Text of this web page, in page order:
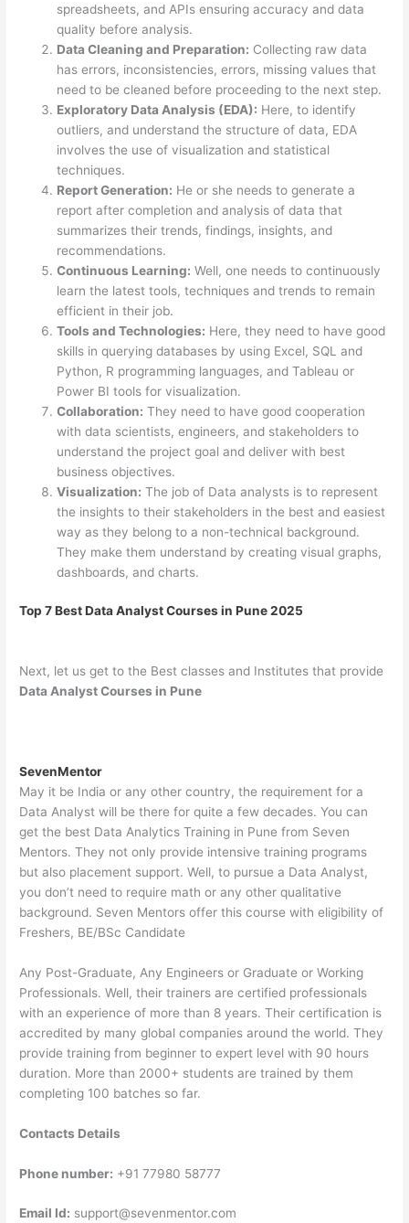
spreadsheets, and APIs ensuring accuracy and data
quality before analysis.
Data Cleaning and Preparation: Collecting raw data
has errors, inconsistencies, errors, missing values that
need to be cleaned before proceeding to the next step.
Exploratory Data Analysis (EDA): Here, to identify
outliers, and understand the structure of data, EDA
involves the use of visualization and statistical
techniques.
Report Generation: He or she needs to generate a
report after completion and analysis of data that
summarizes their trends, findings, insights, and
recommendations.
Continuous Learning: Well, one needs to continuously
learn the latest tools, techniques and trends to remain
efficient in their job.
Tools and Technologies: Here, they need to have good
skills in querying databases by using Excel, SQL and
Python, R programming languages, and Tableau or
Power BI tools for visualization.
Collaboration: They need to have good cooperation
with data scientists, engineers, and stakeholders to
understand the project goal and deliver with best
business objectives.
Visualization: The job of Data analysts is to represent
the insights to their stakeholders in the best and easiest
way as they belong to a non-technical background.
They make them understand by creating visual graphs,
dashboards, and charts.
Top 7 Best Data Analyst Courses in Pune 2025
Next, let us get to the Best classes and Institutes that provide
Data Analyst Courses in Pune
SevenMentor
May it be India or any other country, the requirement for a
Data Analyst will be there for quite a few decades. You can
get the best Data Analytics Training in Pune from Seven
Mentors. They not only provide intensive training programs
but also placement support. Well, to pursue a Data Analyst,
you don’t need to require math or any other qualitative
background. Seven Mentors offer this course with eligibility of
Freshers, BE/BSc Candidate
Any Post-Graduate, Any Engineers or Graduate or Working
Professionals. Well, their trainers are certified professionals
with an experience of more than 8 years. Their certification is
accredited by many global companies around the world. They
provide training from beginner to expert level with 90 hours
duration. More than 2000+ students are trained by them
completing 100 batches so far.
Contacts Details
Phone number: +91 77980 58777
Email Id: support@sevenmentor.com